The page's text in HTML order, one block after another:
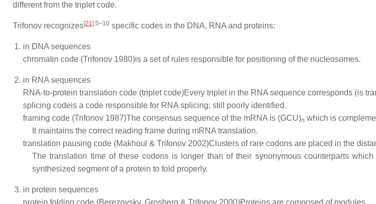
different from the triplet code.
Trifonov recognizes[21]:5–10 specific codes in the DNA, RNA and proteins:
in DNA sequences
chromatin code (Trifonov 1980)is a set of rules responsible for positioning of the nucleosomes.
in RNA sequences
RNA-to-protein translation code (triplet code)Every triplet in the RNA sequence corresponds (is
splicing codeis a code responsible for RNA splicing; still poorly identified.
framing code (Trifonov 1987)The consensus sequence of the mRNA is (GCU)n which is
It maintains the correct reading frame during mRNA translation.
translation pausing code (Makhoul & Trifonov 2002)Clusters of rare codons are placed in the
The translation time of these codons is longer than of their synonymous counterparts
synthesized segment of a protein to fold properly.
in protein sequences